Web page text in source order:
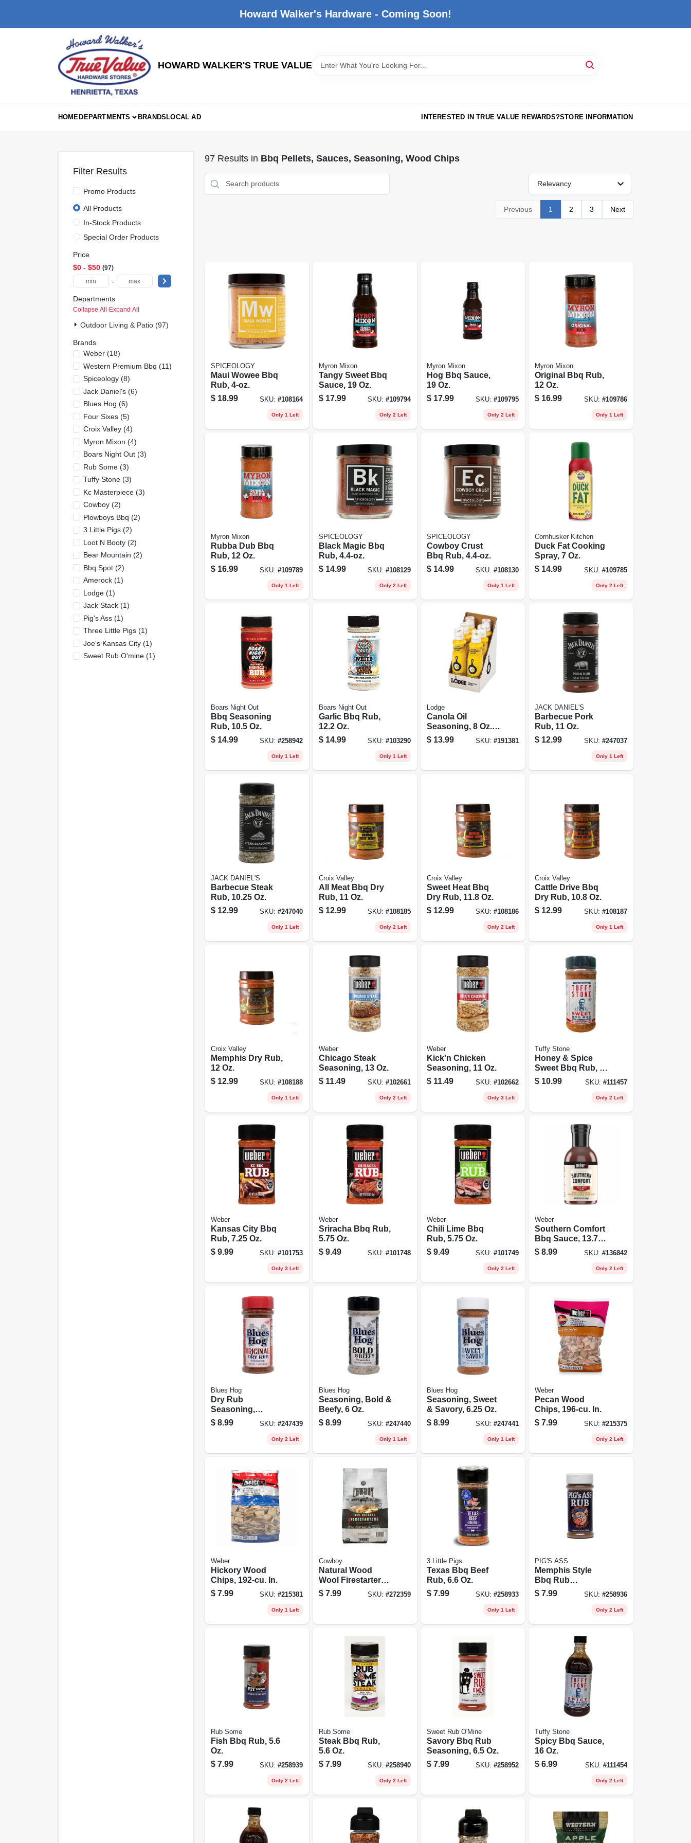
Howard Walker's Hardware - Coming Soon!
HOWARD WALKER'S TRUE VALUE
HOMEDEPARTMENTS BRANDSLOCAL AD INTERESTED IN TRUE VALUE REWARDS?STORE INFORMATION
Filter Results
Promo Products
All Products
In-Stock Products
Special Order Products
Price
$0 - $50 97
-
Departments
Collapse All·Expand All
Outdoor Living & Patio (97)
Brands
Weber(18)
Western Premium Bbq (11)
Spiceology(8)
Jack Daniel's(6)
Blues Hog (6)
Four Sixes(5)
Croix Valley(4)
Myron Mixon (4)
Boars Night Out(3)
Rub Some(3)
Tuffy Stone(3)
Kc Masterpiece(3)
Cowboy(2)
Plowboys Bbq (2)
3 Little Pigs(2)
Loot N Booty(2)
Bear Mountain (2)
Bbq Spot(2)
Amerock(1)
Lodge(1)
Jack Stack(1)
Pig's Ass(1)
Three Little Pigs(1)
Joe's Kansas City(1)
Sweet Rub O'mine(1)
97Results in Bbq Pellets, Sauces, Seasoning, Wood Chips
Relevancy
Previous 1 2 3 Next
SPICEOLOGY
Maui Wowee Bbq
Rub, 4-oz.
$ 18.99 SKU: #108164
Only 1 Left
Myron Mixon
Tangy Sweet Bbq
Sauce, 19 Oz.
$ 17.99 SKU: #109794
Only 2 Left
Myron Mixon
Hog Bbq Sauce,
19 Oz.
$ 17.99 SKU:#109795
Only 2 Left
Myron Mixon
Original Bbq Rub,
12 Oz.
$ 16.99 SKU: #109786
Only 1 Left
Myron Mixon
Rubba Dub Bbq
Rub, 12 Oz.
$ 16.99 SKU: #109789
Only 1 Left
SPICEOLOGY
Black Magic Bbq
Rub, 4.4-oz.
$ 14.99 SKU: #108129
Only 2 Left
SPICEOLOGY
Cowboy Crust
Bbq Rub, 4.4-oz.
$ 14.99 SKU:#108130
Only 1 Left
Cornhusker Kitchen
Duck Fat Cooking
Spray, 7 Oz.
$ 14.99 SKU: #109785
Only 2 Left
Boars Night Out
Bbq Seasoning
Rub, 10.5 Oz.
$ 14.99 SKU: #258942
Only 1 Left
Boars Night Out
Garlic Bbq Rub,
12.2 Oz.
$ 14.99 SKU: #103290
Only 1 Left
Lodge
Canola Oil
Seasoning, 8 Oz.
Spray
$ 13.99 SKU:#191381
JACK DANIEL'S
Barbecue Pork
Rub, 11 Oz.
$ 12.99 SKU: #247037
Only 1 Left
JACK DANIEL'S
Barbecue Steak
Rub, 10.25 Oz.
$ 12.99 SKU: #247040
Only 1 Left
Croix Valley
All Meat Bbq Dry
Rub, 11 Oz.
$ 12.99 SKU: #108185
Only 2 Left
Croix Valley
Sweet Heat Bbq
Dry Rub, 11.8 Oz.
$ 12.99 SKU:#108186
Only 2 Left
Croix Valley
Cattle Drive Bbq
Dry Rub, 10.8 Oz.
$ 12.99 SKU: #108187
Only 1 Left
Croix Valley
Memphis Dry Rub,
12 Oz.
$ 12.99 SKU: #108188
Only 1 Left
Weber
Chicago Steak
Seasoning, 13 Oz.
$ 11.49 SKU: #102661
Only 2 Left
Weber
Kick'n Chicken
Seasoning, 11 Oz.
$ 11.49 SKU:#102662
Only 3 Left
Tuffy Stone
Honey & Spice
Sweet Bbq Rub, 10
Oz.
$ 10.99 SKU: #111457
Only 2 Left
Weber
Kansas City Bbq
Rub, 7.25 Oz.
$ 9.99 SKU: #101753
Only 3 Left
Weber
Sriracha Bbq Rub,
5.75 Oz.
$ 9.49 SKU: #101748
Weber
Chili Lime Bbq
Rub, 5.75 Oz.
$ 9.49 SKU:#101749
Only 2 Left
Weber
Southern Comfort
Bbq Sauce, 13.75
Oz.
$ 8.99 SKU: #136842
Only 2 Left
Blues Hog
Dry Rub
Seasoning,
Original, 5.5 Oz.
$ 8.99 SKU: #247439
Only 2 Left
Blues Hog
Seasoning, Bold &
Beefy, 6 Oz.
$ 8.99 SKU: #247440
Only 1 Left
Blues Hog
Seasoning, Sweet
& Savory, 6.25 Oz.
$ 8.99 SKU:#247441
Only 1 Left
Weber
Pecan Wood
Chips, 196-cu. In.
$ 7.99 SKU: #215375
Only 2 Left
Weber
Hickory Wood
Chips, 192-cu. In.
$ 7.99 SKU: #215381
Only 1 Left
Cowboy
Natural Wood
Wool Firestarters,
18-ct.
$ 7.99 SKU: #272359
3 Little Pigs
Texas Bbq Beef
Rub, 6.6 Oz.
$ 7.99 SKU:#258933
Only 1 Left
PIG'S ASS
Memphis Style
Bbq Rub
Seasoning, 6 Oz.
$ 7.99 SKU: #258936
Only 2 Left
Rub Some
Fish Bbq Rub, 5.6
Oz.
$ 7.99 SKU: #258939
Only 2 Left
Rub Some
Steak Bbq Rub,
5.6 Oz.
$ 7.99 SKU: #258940
Only 2 Left
Sweet Rub O'Mine
Savory Bbq Rub
Seasoning, 6.5 Oz.
$ 7.99 SKU:#258952
Tuffy Stone
Spicy Bbq Sauce,
16 Oz.
$ 6.99 SKU: #111454
Only 2 Left